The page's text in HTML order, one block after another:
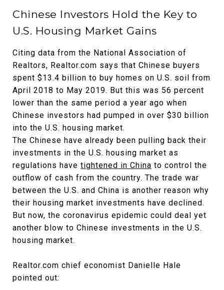
Chinese Investors Hold the Key to
U.S. Housing Market Gains
Citing data from the National Association of
Realtors, Realtor.com says that Chinese buyers
spent $13.4 billion to buy homes on U.S. soil from
April 2018 to May 2019. But this was 56 percent
lower than the same period a year ago when
Chinese investors had pumped in over $30 billion
into the U.S. housing market.
The Chinese have already been pulling back their
investments in the U.S. housing market as
regulations have tightened in China to control the
outflow of cash from the country. The trade war
between the U.S. and China is another reason why
their housing market investments have declined.
But now, the coronavirus epidemic could deal yet
another blow to Chinese investments in the U.S.
housing market.
Realtor.com chief economist Danielle Hale
pointed out: